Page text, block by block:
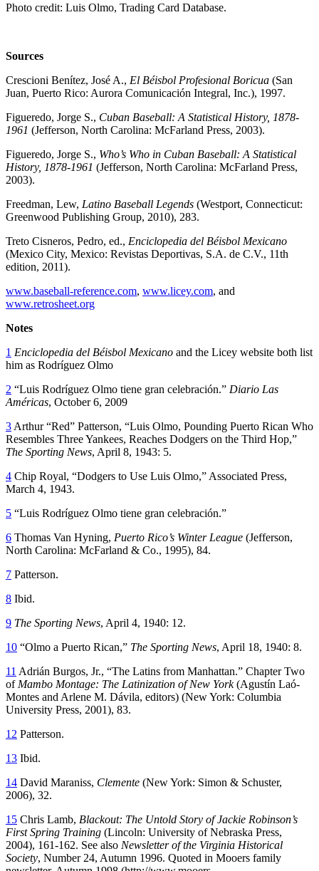
Photo credit: Luis Olmo, Trading Card Database.
Sources
Crescioni Benítez, José A., El Béisbol Profesional Boricua (San
Juan, Puerto Rico: Aurora Comunicación Integral, Inc.), 1997.
Figueredo, Jorge S., Cuban Baseball: A Statistical History, 1878-
1961 (Jefferson, North Carolina: McFarland Press, 2003).
Figueredo, Jorge S., Who’s Who in Cuban Baseball: A Statistical
History, 1878-1961 (Jefferson, North Carolina: McFarland Press,
2003).
Freedman, Lew, Latino Baseball Legends (Westport, Connecticut:
Greenwood Publishing Group, 2010), 283.
Treto Cisneros, Pedro, ed., Enciclopedia del Béisbol Mexicano
(Mexico City, Mexico: Revistas Deportivas, S.A. de C.V., 11th
edition, 2011).
www.baseball-reference.com, www.licey.com, and
www.retrosheet.org
Notes
1 Enciclopedia del Béisbol Mexicano and the Licey website both list
him as Rodríguez Olmo
2 “Luis Rodríguez Olmo tiene gran celebración.” Diario Las
Américas, October 6, 2009
3 Arthur “Red” Patterson, “Luis Olmo, Pounding Puerto Rican Who
Resembles Three Yankees, Reaches Dodgers on the Third Hop,”
The Sporting News, April 8, 1943: 5.
4 Chip Royal, “Dodgers to Use Luis Olmo,” Associated Press,
March 4, 1943.
5 “Luis Rodríguez Olmo tiene gran celebración.”
6 Thomas Van Hyning, Puerto Rico’s Winter League (Jefferson,
North Carolina: McFarland & Co., 1995), 84.
7 Patterson.
8 Ibid.
9 The Sporting News, April 4, 1940: 12.
10 “Olmo a Puerto Rican,” The Sporting News, April 18, 1940: 8.
11 Adrián Burgos, Jr., “The Latins from Manhattan.” Chapter Two
of Mambo Montage: The Latinization of New York(Agustín Laó-
Montes and Arlene M. Dávila, editors) (New York: Columbia
University Press, 2001), 83.
12 Patterson.
13 Ibid.
14 David Maraniss, Clemente (New York: Simon & Schuster,
2006), 32.
15 Chris Lamb, Blackout: The Untold Story of Jackie Robinson’s
First Spring Training (Lincoln: University of Nebraska Press,
2004), 161-162. See also Newsletter of the Virginia Historical
Society, Number 24, Autumn 1996. Quoted in Mooers family